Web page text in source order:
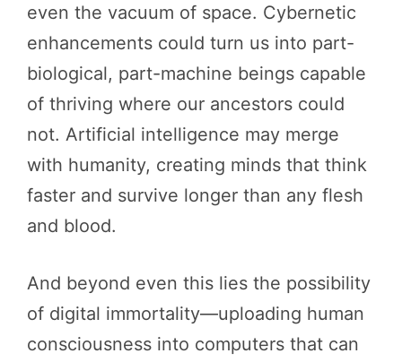
even the vacuum of space. Cybernetic
enhancements could turn us into part-
biological, part-machine beings capable
of thriving where our ancestors could
not. Artificial intelligence may merge
with humanity, creating minds that think
faster and survive longer than any flesh
and blood.
And beyond even this lies the possibility
of digital immortality—uploading human
consciousness into computers that can